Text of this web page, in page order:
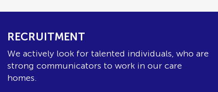
RECRUITMENT
We actively look for talented individuals, who are
strong communicators to work in our care
homes.